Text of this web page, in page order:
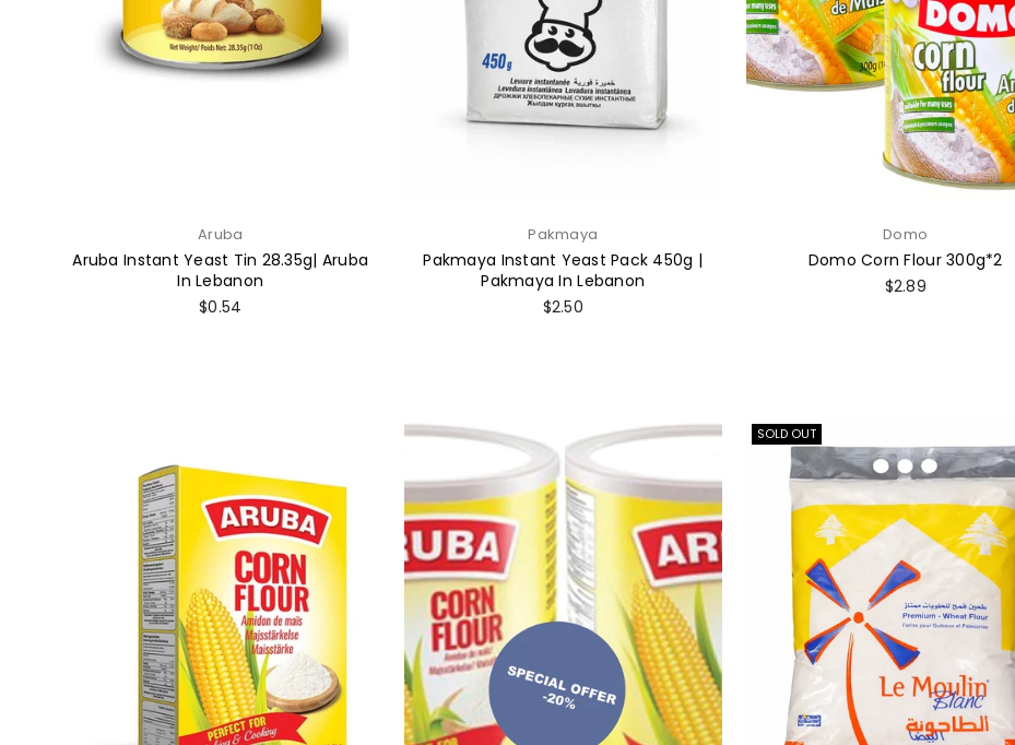
Aruba
Aruba Instant Yeast Tin 28.35g| Aruba
In Lebanon
Regular
$0.54
Pakmaya
Pakmaya Instant Yeast Pack 450g |
Pakmaya In Lebanon
Regular
$2.50
Domo
Domo Corn Flour 300g*2
Regular
$2.89
SOLD OUT